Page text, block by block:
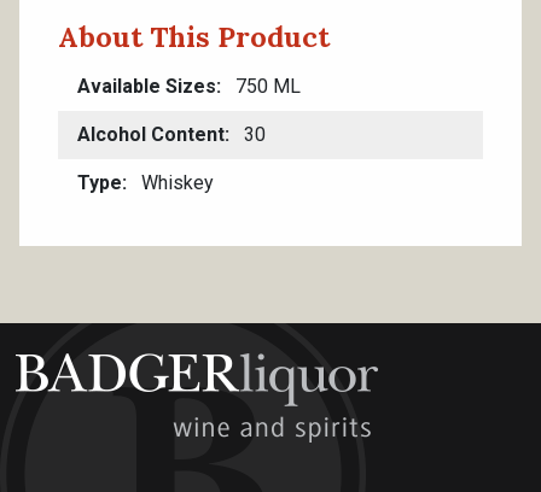
About This Product
Available Sizes 750 ML
Alcohol Content 30
Type Whiskey